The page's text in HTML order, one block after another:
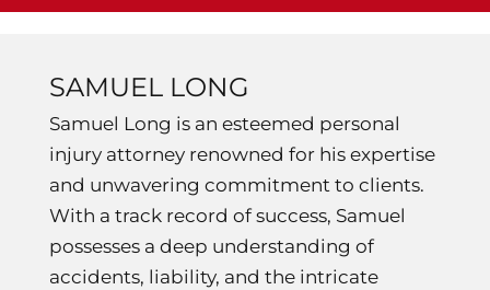
SAMUEL LONG
Samuel Long is an esteemed personal
injury attorney renowned for his expertise
and unwavering commitment to clients.
With a track record of success, Samuel
possesses a deep understanding of
accidents, liability, and the intricate